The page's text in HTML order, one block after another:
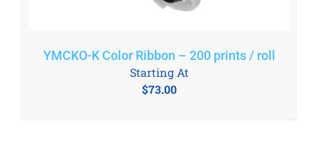
YMCKO-K Color Ribbon – 200 prints / roll
$73.00
Starting At